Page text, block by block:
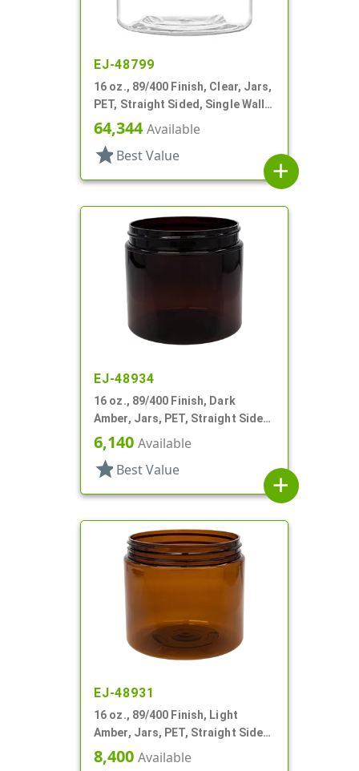
EJ-48799
16 oz., 89/400 Finish, Clear, Jars,
PET, Straight Sided, Single Wall
Round
64,344Available
star Best Value
add
EJ-48934
16 oz., 89/400 Finish, Dark
Amber, Jars, PET, Straight Sided,
Single Wall Round
6,140 Available
star Best Value
add
EJ-48931
16 oz., 89/400 Finish, Light
Amber, Jars, PET, Straight Sided,
Single Wall Round
8,400 Available